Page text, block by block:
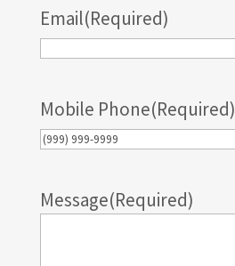
Email(Required)
Mobile Phone(Required)
Message(Required)